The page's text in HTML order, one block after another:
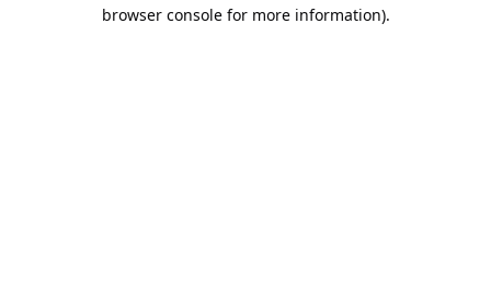
browser console for more information).